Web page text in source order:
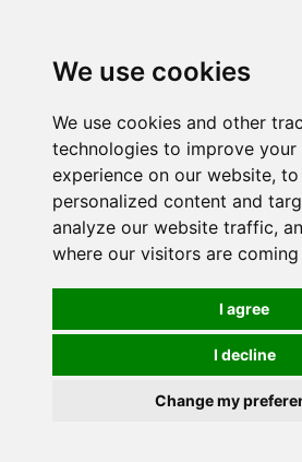
We use cookies
We use cookies and other
technologies to improve your
experience on our website,
personalized content and
analyze our website traffic,
where our visitors are
I agree
I decline
Change my